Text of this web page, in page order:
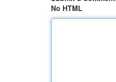
No HTML